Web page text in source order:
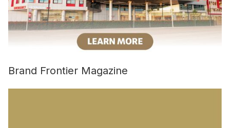
Brand Frontier Magazine